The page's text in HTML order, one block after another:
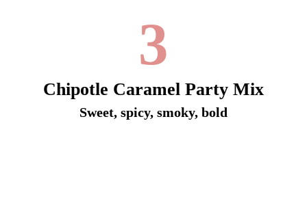
3
Chipotle Caramel Party Mix
Sweet, spicy, smoky, bold